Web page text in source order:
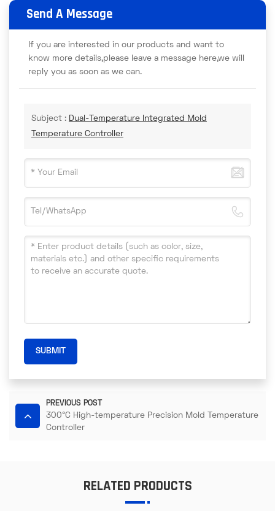
Send A Message
If you are interested in our products and want to
know more details,please leave a message here,we will
reply you as soon as we can.
Subject : Dual-Temperature Integrated Mold
Temperature Controller
SUBMIT
PREVIOUS POST
300°C High-temperature Precision Mold Temperature
Controller
RELATED PRODUCTS